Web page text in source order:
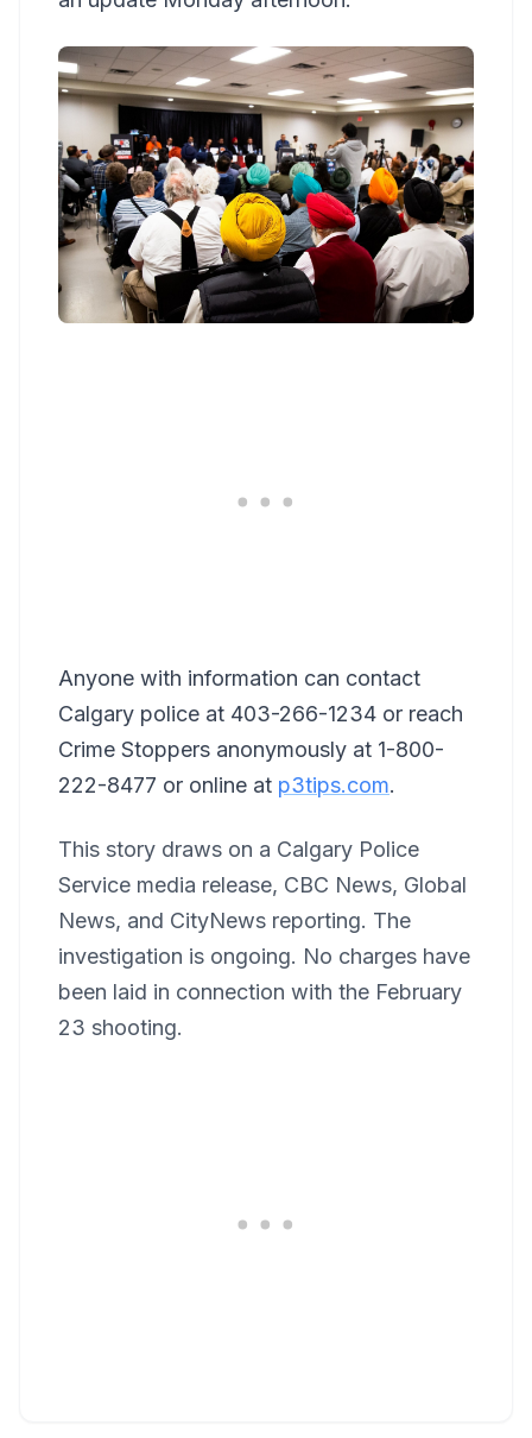
Anyone with information can contact
Calgary police at 403-266-1234 or reach
Crime Stoppers anonymously at 1-800-
222-8477 or online at p3tips.com.
This story draws on a Calgary Police
Service media release, CBC News, Global
News, and CityNews reporting. The
investigation is ongoing. No charges have
been laid in connection with the February
23 shooting.